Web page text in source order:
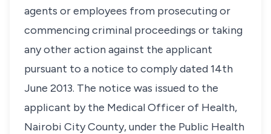
agents or employees from prosecuting or
commencing criminal proceedings or taking
any other action against the applicant
pursuant to a notice to comply dated 14th
June 2013. The notice was issued to the
applicant by the Medical Officer of Health,
Nairobi City County, under the Public Health